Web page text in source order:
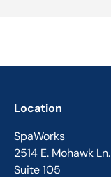
Location
SpaWorks
2514 E. Mohawk Ln.
Suite 105